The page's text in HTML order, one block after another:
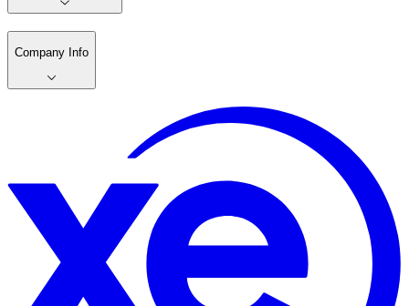
Company Info